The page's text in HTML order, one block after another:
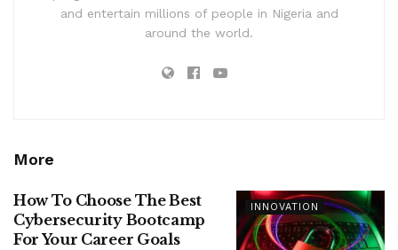
and entertain millions of people in Nigeria and
around the world.
More
INNOVATION
How To Choose The Best
Cybersecurity Bootcamp
For Your Career Goals